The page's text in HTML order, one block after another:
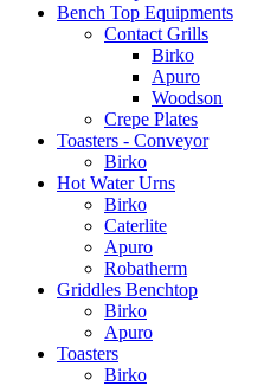
Bench Top Equipments
Contact Grills
Birko
Apuro
Woodson
Crepe Plates
Toasters - Conveyor
Birko
Hot Water Urns
Birko
Caterlite
Apuro
Robatherm
Griddles Benchtop
Birko
Apuro
Toasters
Birko